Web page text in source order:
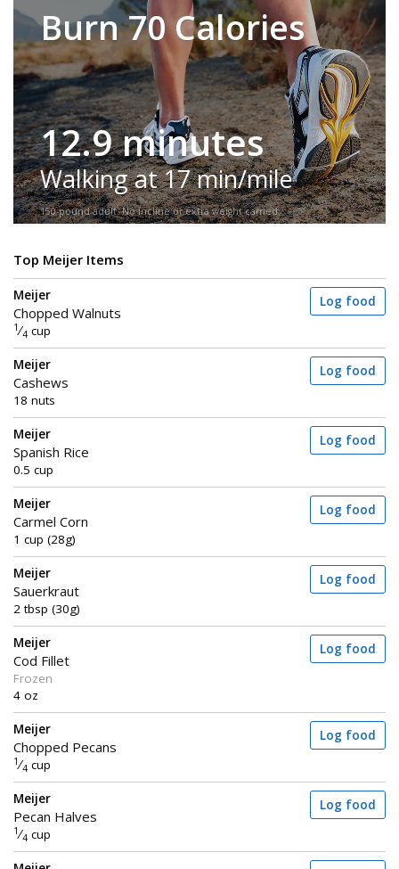
Burn 70 Calories
12.9 minutes
Walking at 17 min/mile
150-pound adult. No incline or extra weight carried.
Top Meijer Items
Meijer
Chopped Walnuts
1 ⁄4 cup
Log food
Meijer
Cashews
18 nuts
Log food
Meijer
Spanish Rice
0.5 cup
Log food
Meijer
Carmel Corn
1 cup (28g)
Log food
Meijer
Sauerkraut
2 tbsp (30g)
Log food
Meijer
Cod Fillet
Frozen
4 oz
Log food
Meijer
Chopped Pecans
1 ⁄4 cup
Log food
Meijer
Pecan Halves
1 ⁄4 cup
Log food